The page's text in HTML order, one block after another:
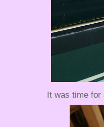
It was time